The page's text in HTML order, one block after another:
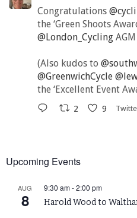
Congratulations
the ‘Green Shoots
@London_Cycling
(Also kudos to
@GreenwichCycle
the ‘Excellent Event
2 9
Upcoming Events
AUG
8
9:30 am-2:00 pm
Harold Wood to